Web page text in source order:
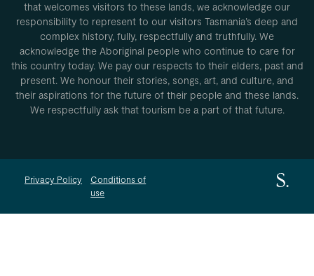
that welcomes visitors to these lands, we acknowledge our
responsibility to represent to our visitors Tasmania’s deep and
complex history, fully, respectfully and truthfully. We
acknowledge the Aboriginal people who continue to care for
this country today. We pay our respects to their elders, past and
present. We honour their stories, songs, art, and culture, and
their aspirations for the future of their people and these lands.
We respectfully ask that tourism be a part of that future.
Privacy Policy
Conditions of
use